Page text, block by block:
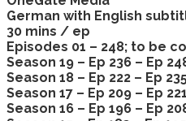
German with English
30 mins / ep
Episodes 01 – 248; to be
Season 19 – Ep 236 – Ep
Season 18 – Ep 222 – Ep
Season 17 – Ep 209 – Ep
Season 16 – Ep 196 – Ep